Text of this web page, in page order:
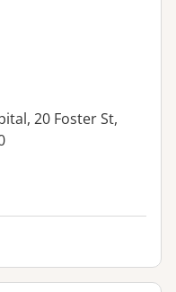
20 Foster St,